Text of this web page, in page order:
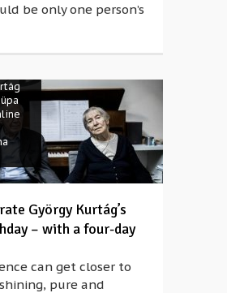
be only one person’s
György Kurtág’s
– with a four-day
can get closer to
pure and